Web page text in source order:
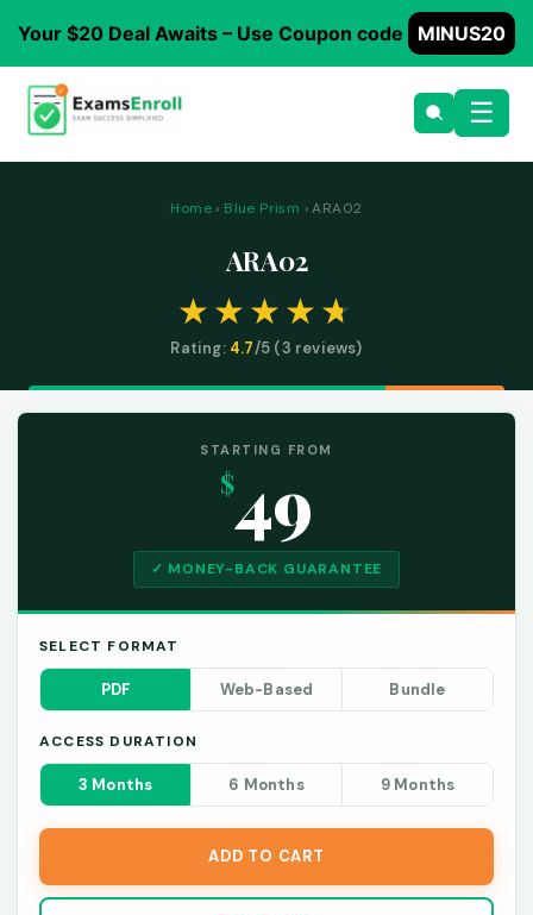
Your $20 Deal Awaits – Use Coupon code MINUS20
☰
Home › Blue Prism › ARA02
ARA02
Rating: 4.7/5 (3 reviews)
STARTING FROM
$49
✓ MONEY-BACK GUARANTEE
SELECT FORMAT
PDF Web-Based Bundle
ACCESS DURATION
3 Months 6 Months 9 Months
ADD TO CART